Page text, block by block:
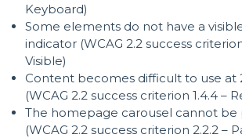
Keyboard)
Some elements do not have a
indicator (WCAG 2.2 success
Visible)
Content becomes difficult to use at
(WCAG 2.2 success criterion 1.4.4 –
The homepage carousel cannot be
(WCAG 2.2 success criterion 2.2.2 –